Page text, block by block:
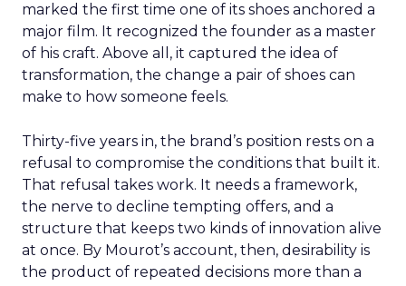
marked the first time one of its shoes anchored a
major film. It recognized the founder as a master
of his craft. Above all, it captured the idea of
transformation, the change a pair of shoes can
make to how someone feels.
Thirty-five years in, the brand’s position rests on a
refusal to compromise the conditions that built it.
That refusal takes work. It needs a framework,
the nerve to decline tempting offers, and a
structure that keeps two kinds of innovation alive
at once. By Mourot’s account, then, desirability is
the product of repeated decisions more than a